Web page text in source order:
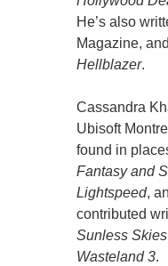
He’s also
Magazine,
Hellblazer.
Cassandra
Ubisoft
found in
Fantasy and
Lightspeed,
contributed
Sunless Skies
Wasteland 3.